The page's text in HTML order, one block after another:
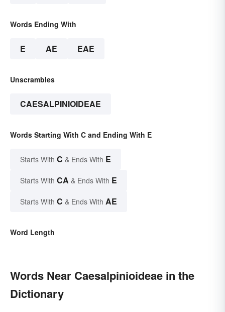
Words Ending With
E AE EAE
Unscrambles
CAESALPINIOIDEAE
Words Starting With C and Ending With E
Starts With C & Ends With E
Starts With CA & Ends With E
Starts With C & Ends With AE
Word Length
Words Near Caesalpinioideae in the
Dictionary